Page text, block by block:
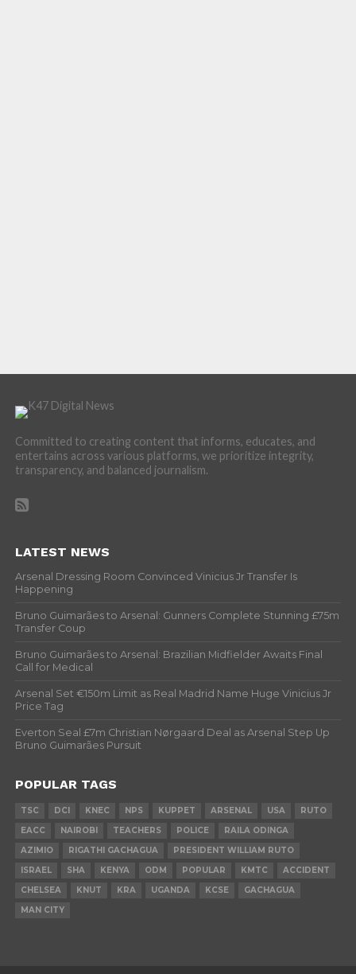
Committed to creating content that informs, educates, and
entertains across various platforms, we prioritize integrity,
transparency, and balanced journalism.
LATEST NEWS
Arsenal Dressing Room Convinced Vinicius Jr Transfer Is
Happening
Bruno Guimarães to Arsenal: Gunners Complete Stunning £75m
Transfer Coup
Bruno Guimarães to Arsenal: Brazilian Midfielder Awaits Final
Call for Medical
Arsenal Set €150m Limit as Real Madrid Name Huge Vinicius Jr
Price Tag
Everton Seal £7m Christian Nørgaard Deal as Arsenal Step Up
Bruno Guimarães Pursuit
POPULAR TAGS
TSC DCI KNEC NPS KUPPET ARSENAL USA
RUTO
EACC
NAIROBI TEACHERS POLICE
RAILA ODINGA
AZIMIO
RIGATHI GACHAGUA
PRESIDENT WILLIAM RUTO
ISRAEL
SHA KENYA ODM POPULAR KMTC
ACCIDENT
CHELSEA
KNUT KRA UGANDA KCSE
GACHAGUA
MAN CITY